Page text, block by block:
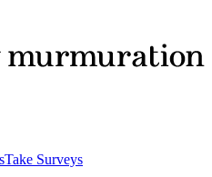
Take Surveys